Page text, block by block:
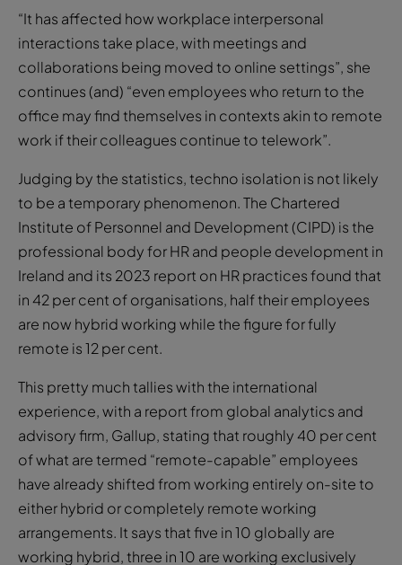
“It has affected how workplace interpersonal
interactions take place, with meetings and
collaborations being moved to online settings”, she
continues (and) “even employees who return to the
office may find themselves in contexts akin to remote
work if their colleagues continue to telework”.
Judging by the statistics, techno isolation is not likely
to be a temporary phenomenon. The Chartered
Institute of Personnel and Development (CIPD) is the
professional body for HR and people development in
Ireland and its 2023 report on HR practices found that
in 42 per cent of organisations, half their employees
are now hybrid working while the figure for fully
remote is 12 per cent.
This pretty much tallies with the international
experience, with a report from global analytics and
advisory firm, Gallup, stating that roughly 40 per cent
of what are termed “remote-capable” employees
have already shifted from working entirely on-site to
either hybrid or completely remote working
arrangements. It says that five in 10 globally are
working hybrid, three in 10 are working exclusively